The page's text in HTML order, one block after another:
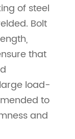
of steel
Bolt
that
load-
to
and